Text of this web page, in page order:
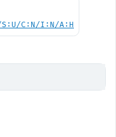
S:U/C:N/I:N/A:H